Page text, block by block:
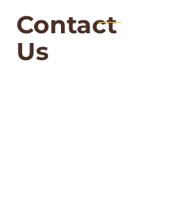
Contact
Us